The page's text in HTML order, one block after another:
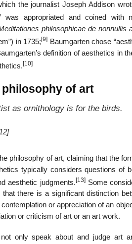
the journalist Joseph Addison
was appropriated and coined with
philosophicae de nonnullis
in 1735; [9] Baumgarten chose
definition of aesthetics in
[10]
of art
as ornithology is for the birds.
philosophy of art, claiming that the
typically considers questions
aesthetic judgments.[13]Some
there is a significant distinction
or appreciation of an
or criticism of art or an art work.
not only speak about and judge